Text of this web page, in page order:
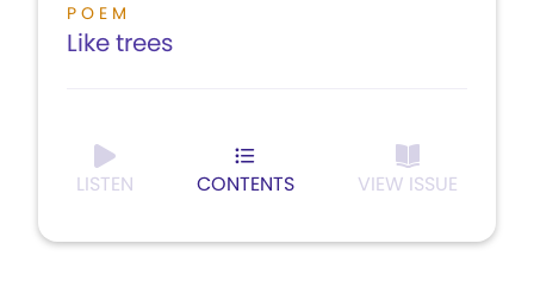
POEM
Like trees
LISTEN CONTENTS VIEW ISSUE